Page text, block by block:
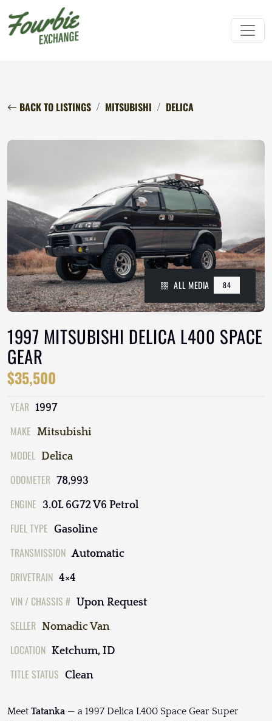
BACK TO LISTINGS MITSUBISHI DELICA
ALL MEDIA 84
1997 MITSUBISHI DELICA L400 SPACE
GEAR
$35,500
YEAR 1997
MAKE Mitsubishi
MODEL Delica
ODOMETER 78,993
ENGINE 3.0L 6G72 V6 Petrol
FUEL TYPE Gasoline
TRANSMISSION Automatic
DRIVETRAIN 4×4
VIN / CHASSIS # Upon Request
SELLER Nomadic Van
LOCATION Ketchum, ID
TITLE STATUS Clean
Meet Tatanka — a 1997 Delica L400 Space Gear Super